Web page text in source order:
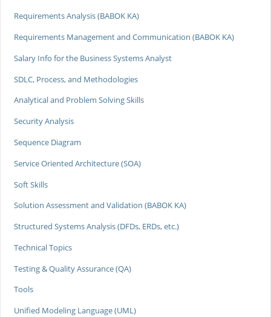
Requirements Analysis (BABOK KA)
Requirements Management and Communication (BABOK KA)
Salary Info for the Business Systems Analyst
SDLC, Process, and Methodologies
Analytical and Problem Solving Skills
Security Analysis
Sequence Diagram
Service Oriented Architecture (SOA)
Soft Skills
Solution Assessment and Validation (BABOK KA)
Structured Systems Analysis (DFDs, ERDs, etc.)
Technical Topics
Testing & Quality Assurance (QA)
Tools
Unified Modeling Language (UML)